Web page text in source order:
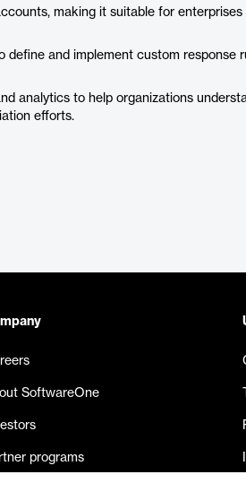
making it suitable for
define and implement custom response
analytics to help organizations
efforts.
SoftwareOne
programs